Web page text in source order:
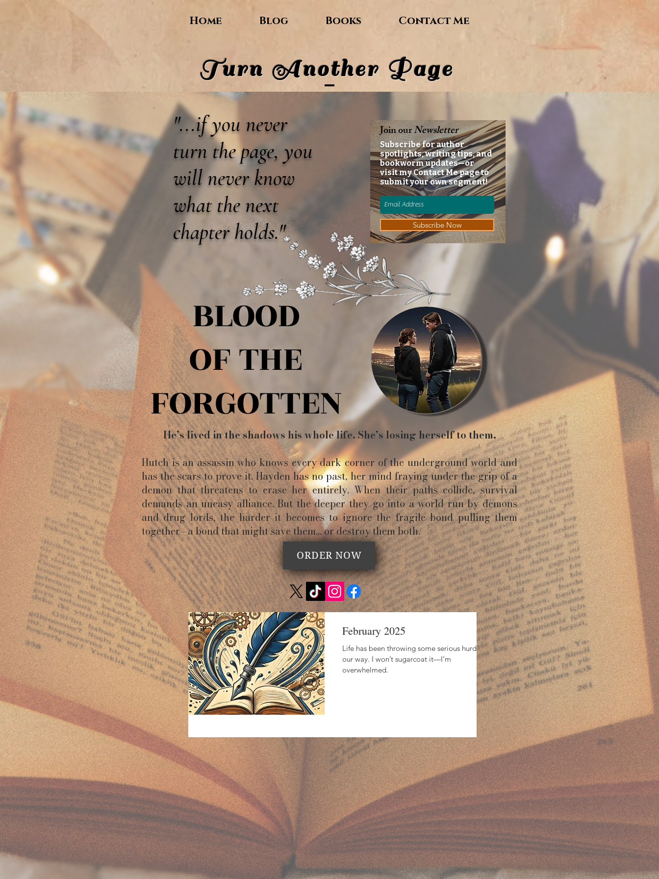
Home Blog Books Contact Me
Turn Another Page
"...if you never
turn the page, you
will never know
what the next
chapter holds."
Join ourNewsletter
Subscribe for author
spotlights, writing tips, and
bookworm updates—or
visit my Contact Me page to
submit your own segment!
Subscribe Now
BLOOD
OF THE
FORGOTTEN
BLOOD
OF THE
FORGOTTEN
He’s lived in the shadows his whole life. She’s losing herself to them.
Hutch is an assassin who knows every dark corner of the underground world and
has the scars to prove it. Hayden has no past, her mind fraying under the grip of a
demon that threatens to erase her entirely. When their paths collide, survival
demands an uneasy alliance. But the deeper they go into a world run by demons
and drug lords, the harder it becomes to ignore the fragile bond pulling them
together—a bond that might save them… or destroy them both.
ORDER NOW
February 2025
Life has been throwing some serious hurdles
our way. I won’t sugarcoat it—I’m
overwhelmed.